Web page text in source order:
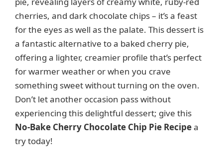
cherries, and dark chocolate chips – it’s a feast
for the eyes as well as the palate. This dessert is
a fantastic alternative to a baked cherry pie,
offering a lighter, creamier profile that’s perfect
for warmer weather or when you crave
something sweet without turning on the oven.
Don’t let another occasion pass without
experiencing this delightful dessert; give this
No-Bake Cherry Chocolate Chip Pie Recipea
try today!